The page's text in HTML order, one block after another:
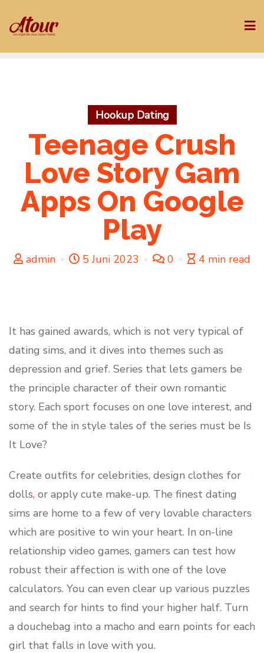
to
Hookup Dating
Teenage Crush
Love Story Gam
Apps On Google
Play
admin 5 Juni 2023 0 4 min read
It has gained awards, which is not very typical of
dating sims, and it dives into themes such as
depression and grief. Series that lets gamers be
the principle character of their own romantic
story. Each sport focuses on one love interest, and
some of the in style tales of the series must be Is
It Love?
Create outfits for celebrities, design clothes for
dolls, or apply cute make-up. The finest dating
sims are home to a few of very lovable characters
which are positive to win your heart. In on-line
relationship video games, gamers can test how
robust their affection is with one of the love
calculators. You can even clear up various puzzles
and search for hints to find your higher half. Turn
a douchebag into a macho and earn points for each
girl that falls in love with you.